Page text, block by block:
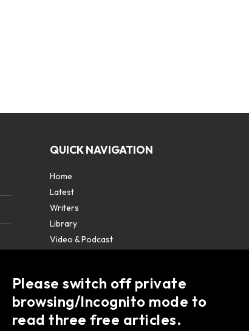
Please switch off private
browsing/Incognito mode to
read three free articles.
QUICK NAVIGATION
Home
Latest
Writers
Library
Video & Podcast
Contact Us